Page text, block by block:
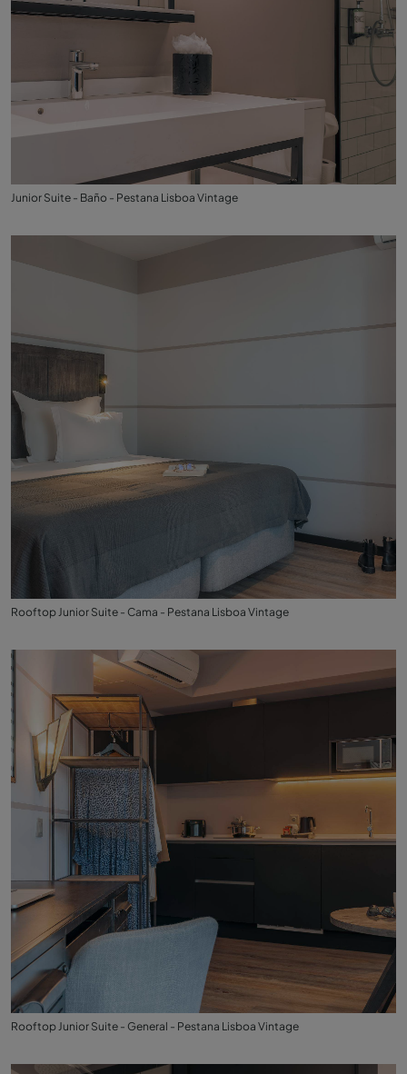
Junior Suite - Baño - Pestana Lisboa Vintage
Rooftop Junior Suite - Cama - Pestana Lisboa Vintage
Rooftop Junior Suite - General - Pestana Lisboa Vintage